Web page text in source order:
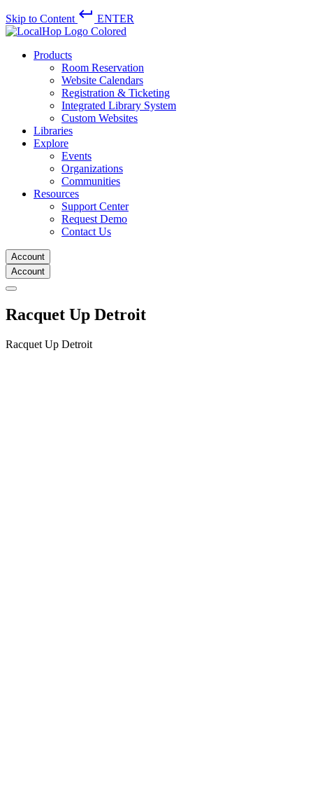
Skip to Content keyboard_return ENTER
Products
Room Reservation
Website Calendars
Registration & Ticketing
Integrated Library System
Custom Websites
Libraries
Explore
Events
Organizations
Communities
Resources
Support Center
Request Demo
Contact Us
Account
Account
Racquet Up Detroit
Racquet Up Detroit